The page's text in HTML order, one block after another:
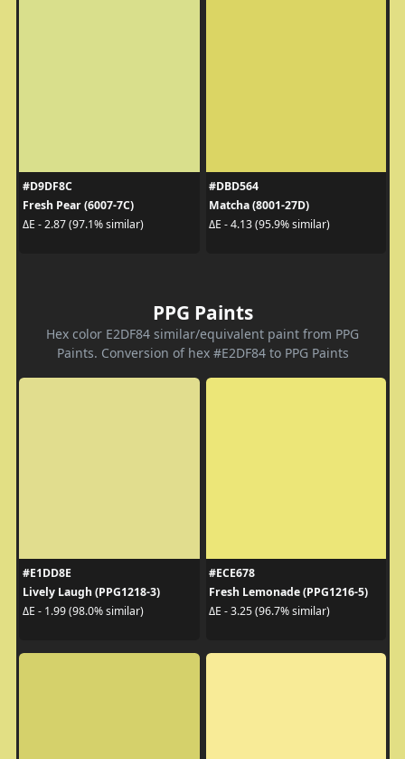
#D9DF8C
Fresh Pear (6007-7C)
ΔE - 2.87 (97.1% similar)
#DBD564
Matcha (8001-27D)
ΔE - 4.13 (95.9% similar)
PPG Paints
Hex color E2DF84 similar/equivalent paint from PPG
Paints. Conversion of hex #E2DF84 to PPG Paints
#E1DD8E
Lively Laugh (PPG1218-3)
ΔE - 1.99 (98.0% similar)
#ECE678
Fresh Lemonade (PPG1216-5)
ΔE - 3.25 (96.7% similar)